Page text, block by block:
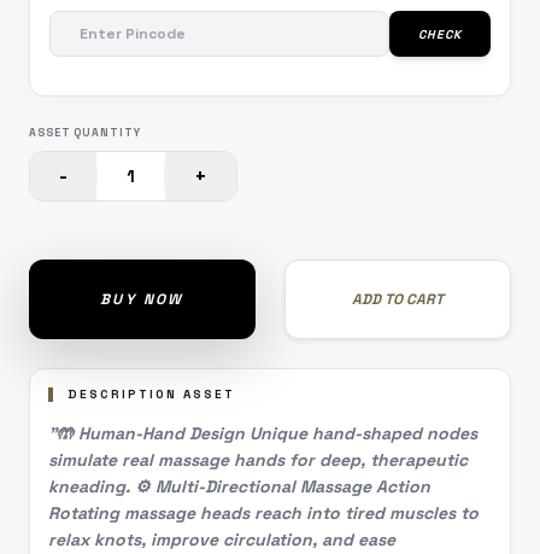
CHECK
ASSET QUANTITY
- 1 +
BUY NOW ADD TO CART
DESCRIPTION ASSET
"🤲 Human-Hand Design Unique hand-shaped nodes
simulate real massage hands for deep, therapeutic
kneading. ⚙️ Multi-Directional Massage Action
Rotating massage heads reach into tired muscles to
relax knots, improve circulation, and ease